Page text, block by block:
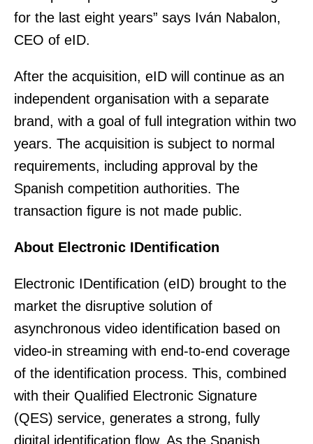
for the last eight years” says Iván Nabalon,
CEO of eID.
After the acquisition, eID will continue as an
independent organisation with a separate
brand, with a goal of full integration within two
years. The acquisition is subject to normal
requirements, including approval by the
Spanish competition authorities. The
transaction figure is not made public.
About Electronic IDentification
Electronic IDentification (eID) brought to the
market the disruptive solution of
asynchronous video identification based on
video-in streaming with end-to-end coverage
of the identification process. This, combined
with their Qualified Electronic Signature
(QES) service, generates a strong, fully
digital identification flow. As the Spanish